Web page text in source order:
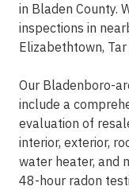
in Bladen County.
inspections in
Elizabethtown,
Our Bladenboro-
include a
evaluation of
interior, exterior,
water heater, and
48-hour radon